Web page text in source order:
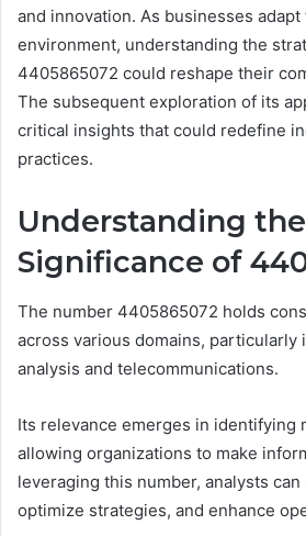
and innovation. As businesses
environment, understanding the
4405865072 could reshape their
The subsequent exploration of its
critical insights that could redefine
practices.
Understanding the
Significance of
The number 4405865072 holds
across various domains, particularly
analysis and telecommunications.
Its relevance emerges in identifying
allowing organizations to make
leveraging this number, analysts
optimize strategies, and enhance